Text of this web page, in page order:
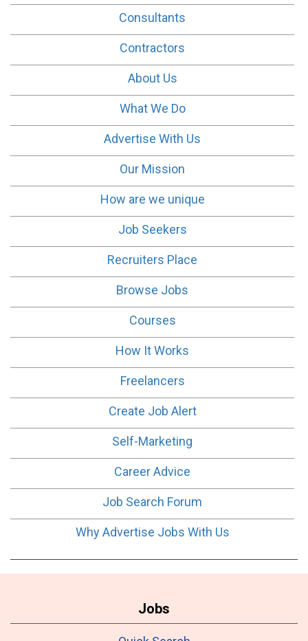
Consultants
Contractors
About Us
What We Do
Advertise With Us
Our Mission
How are we unique
Job Seekers
Recruiters Place
Browse Jobs
Courses
How It Works
Freelancers
Create Job Alert
Self-Marketing
Career Advice
Job Search Forum
Why Advertise Jobs With Us
Jobs